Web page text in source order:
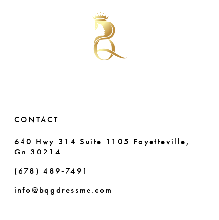
CONTACT
640 Hwy 314 Suite 1105 Fayetteville,
Ga 30214
(678) 489‑7491
info@bqgdressme.com